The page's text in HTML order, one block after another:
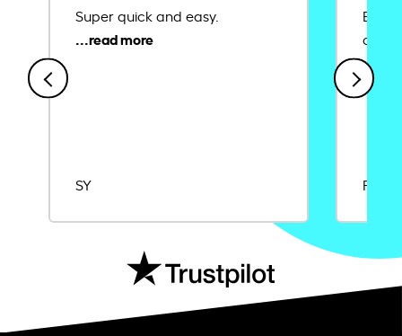
Super quick and easy.
SY
Ease
Rajat